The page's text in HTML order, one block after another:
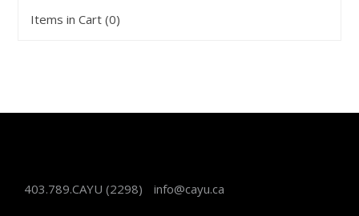
Items in Cart (0)
403.789.CAYU (2298) info@cayu.ca